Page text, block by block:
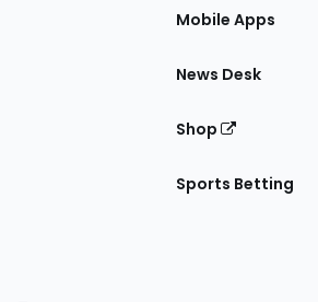
Mobile Apps
News Desk
Shop
Sports Betting